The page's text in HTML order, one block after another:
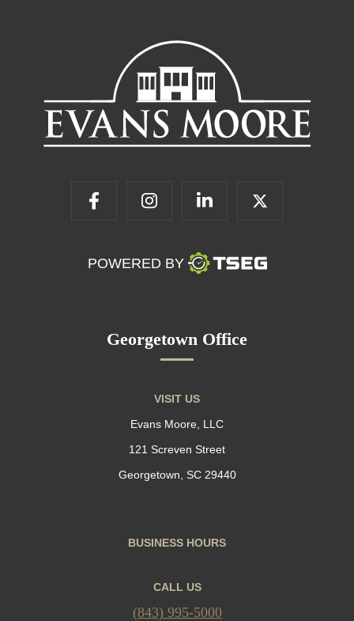
POWERED BY
Georgetown Office
VISIT US
Evans Moore, LLC
121 Screven Street
Georgetown, SC 29440
BUSINESS HOURS
CALL US
(843) 995-5000